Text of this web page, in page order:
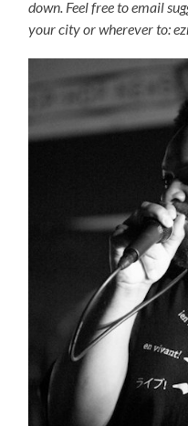
down. Feel free to email
your city or wherever to: